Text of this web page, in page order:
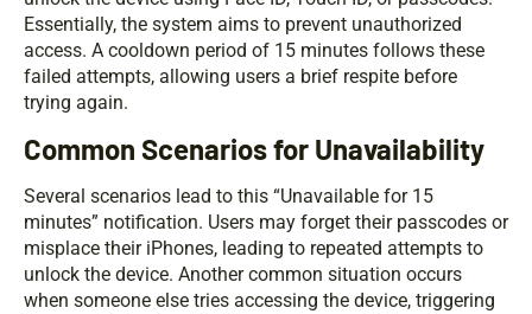
Essentially, the system aims to prevent unauthorized
access. A cooldown period of 15 minutes follows these
failed attempts, allowing users a brief respite before
trying again.
Common Scenarios for Unavailability
Several scenarios lead to this “Unavailable for 15
minutes” notification. Users may forget their passcodes or
misplace their iPhones, leading to repeated attempts to
unlock the device. Another common situation occurs
when someone else tries accessing the device, triggering